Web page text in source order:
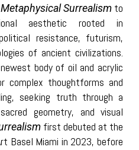
Metaphysical Surrealism to
aesthetic rooted in
resistance, futurism,
of ancient civilizations.
body of oil and acrylic
complex thoughtforms and
seeking truth through a
geometry, and visual
first debuted at the
Basel Miami in 2023, before